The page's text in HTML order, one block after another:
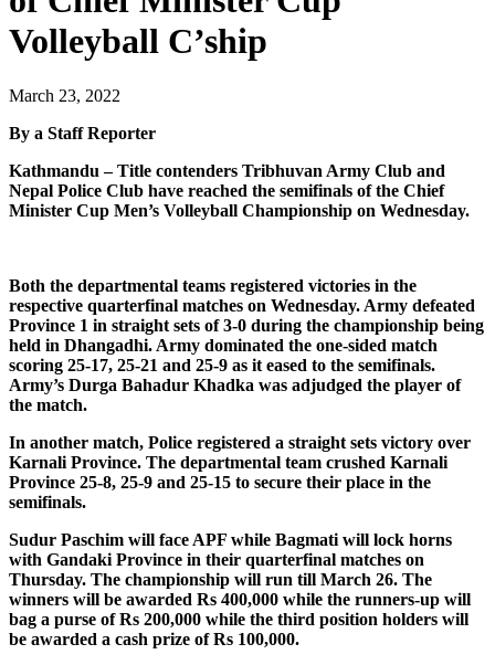
Volleyball C’ship
March 23, 2022
By a Staff Reporter
Kathmandu – Title contenders Tribhuvan Army Club and
Nepal Police Club have reached the semifinals of the Chief
Minister Cup Men’s Volleyball Championship on Wednesday.
Both the departmental teams registered victories in the
respective quarterfinal matches on Wednesday. Army defeated
Province 1 in straight sets of 3-0 during the championship being
held in Dhangadhi. Army dominated the one-sided match
scoring 25-17, 25-21 and 25-9 as it eased to the semifinals.
Army’s Durga Bahadur Khadka was adjudged the player of
the match.
In another match, Police registered a straight sets victory over
Karnali Province. The departmental team crushed Karnali
Province 25-8, 25-9 and 25-15 to secure their place in the
semifinals.
Sudur Paschim will face APF while Bagmati will lock horns
with Gandaki Province in their quarterfinal matches on
Thursday. The championship will run till March 26. The
winners will be awarded Rs 400,000 while the runners-up will
bag a purse of Rs 200,000 while the third position holders will
be awarded a cash prize of Rs 100,000.